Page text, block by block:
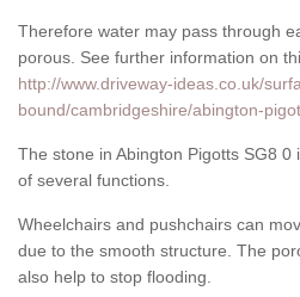
Therefore water may pass through
porous. See further information on
http://www.driveway-ideas.co.uk/
bound/cambridgeshire/abington-
The stone in Abington Pigotts SG8 0
of several functions.
Wheelchairs and pushchairs can
due to the smooth structure. The
also help to stop flooding.